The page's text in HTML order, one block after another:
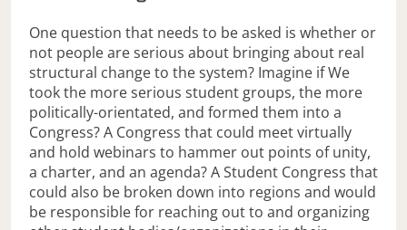
One question that needs to be asked is whether or
not people are serious about bringing about real
structural change to the system? Imagine if We
took the more serious student groups, the more
politically-orientated, and formed them into a
Congress? A Congress that could meet virtually
and hold webinars to hammer out points of unity,
a charter, and an agenda? A Student Congress that
could also be broken down into regions and would
be responsible for reaching out to and organizing